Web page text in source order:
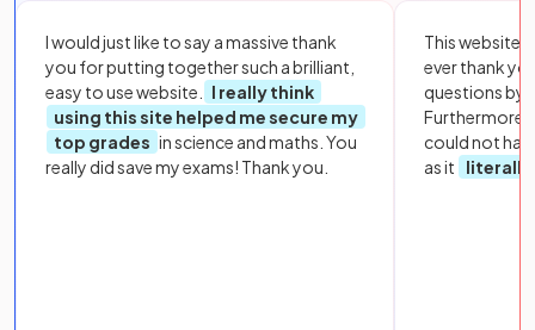
I would just like to say a massive thank
you for putting together such a brilliant,
easy to use website.
I really think
using this site helped me secure my
top grades in science and maths. You
really did save my exams! Thank you.
This website
ever thank
questions by
Furthermore,
could not
as it
literally